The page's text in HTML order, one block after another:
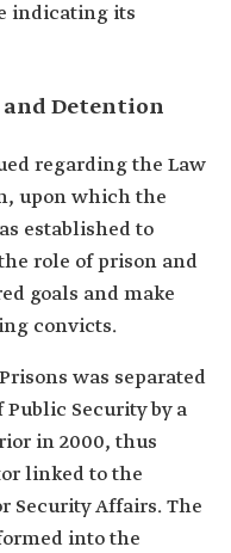
indicating its
Detention
‎regarding the Law
upon which the
established to
role of prison and
goals and make
convicts.
was separated
Security by a
in 2000, thus
linked to the
Security Affairs. The
into the